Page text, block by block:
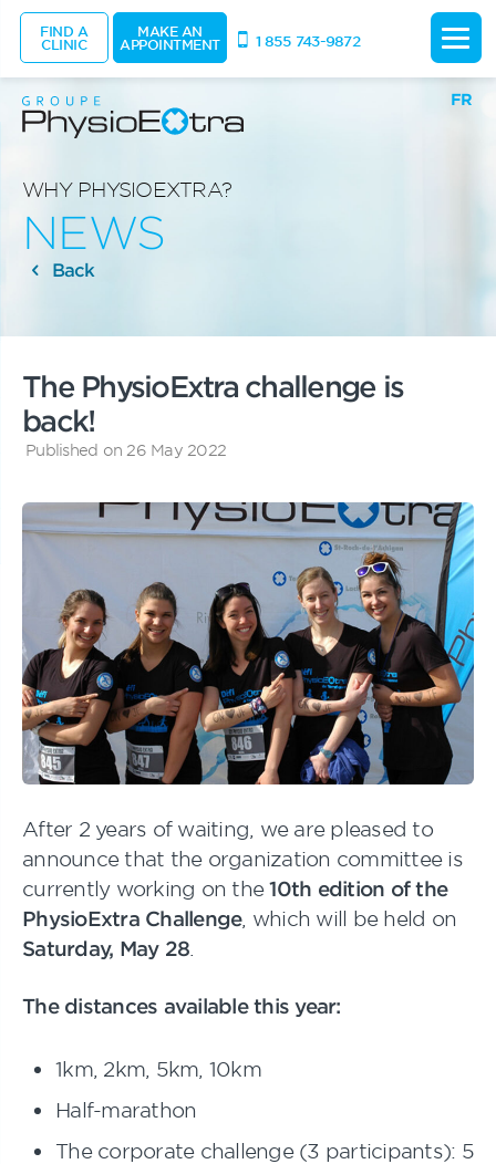
FR
WHY PHYSIOEXTRA?
NEWS
Back
The PhysioExtra challenge is
back!
Published on 26 May 2022
After 2 years of waiting, we are pleased to
announce that the organization committee is
currently working on the10th edition of the
PhysioExtra Challenge, which will be held on
Saturday, May 28
The distances available this year:
1km, 2km, 5km, 10km
Half-marathon
The corporate challenge (3 participants): 5
FIND A
CLINIC
MAKE AN
APPOINTMENT 1 855 743-9872